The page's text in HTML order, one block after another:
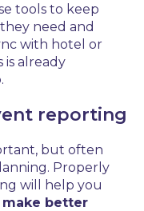
tools to keep
need and
with hotel or
is already
reporting
but often
Properly
will help you
make better